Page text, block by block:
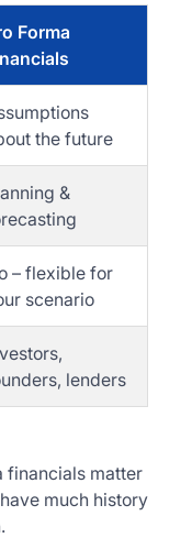
Forma
the future
&
– flexible for
scenario
lenders
financials matter
much history